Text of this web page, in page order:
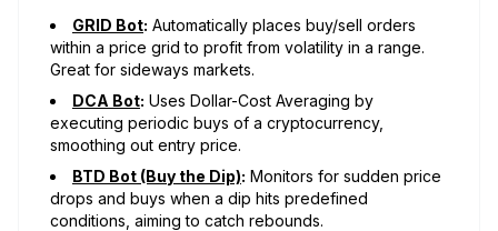
GRID Bot: Automatically places buy/sell orders
within a price grid to profit from volatility in a range.
Great for sideways markets.
DCA Bot: Uses Dollar-Cost Averaging by
executing periodic buys of a cryptocurrency,
smoothing out entry price.
BTD Bot (Buy the Dip): Monitors for sudden price
drops and buys when a dip hits predefined
conditions, aiming to catch rebounds.